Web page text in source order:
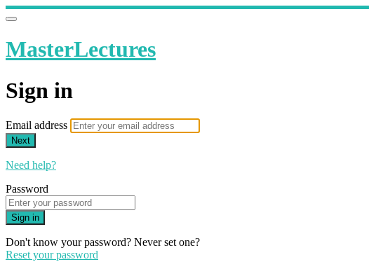
MasterLectures
Sign in
Email address
Next
Need help?
Password
Sign in
Don't know your password? Never set one?
Reset your password